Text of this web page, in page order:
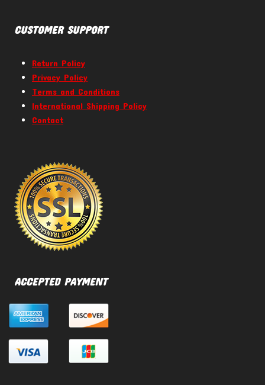
CUSTOMER SUPPORT
Return Policy
Privacy Policy
Terms and Conditions
International Shipping Policy
Contact
ACCEPTED PAYMENT